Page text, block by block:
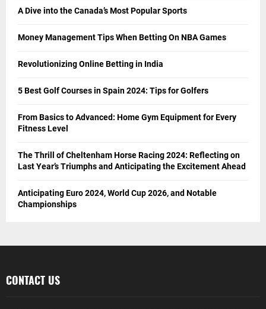
A Dive into the Canada’s Most Popular Sports
Money Management Tips When Betting On NBA Games
Revolutionizing Online Betting in India
5 Best Golf Courses in Spain 2024: Tips for Golfers
From Basics to Advanced: Home Gym Equipment for Every
Fitness Level
The Thrill of Cheltenham Horse Racing 2024: Reflecting on
Last Year’s Triumphs and Anticipating the Excitement Ahead
Anticipating Euro 2024, World Cup 2026, and Notable
Championships
CONTACT US